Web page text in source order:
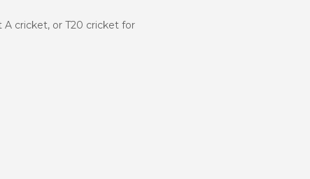
cricket, or T20 cricket for